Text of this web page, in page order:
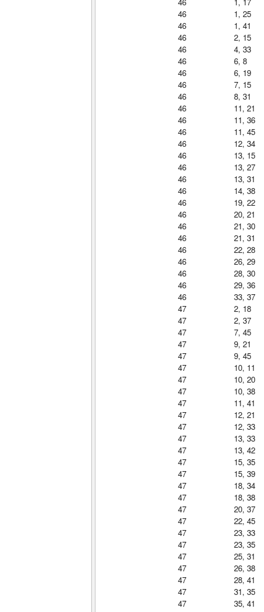
46
1, 25
46
1, 41
46
2, 15
46
4, 33
46
6, 8
46
6, 19
46
7, 15
46
8, 31
46
11, 21
46
11, 36
46
11, 45
46
12, 34
46
13, 15
46
13, 27
46
13, 31
46
14, 38
46
19, 22
46
20, 21
46
21, 30
46
21, 31
46
22, 28
46
26, 29
46
28, 30
46
29, 36
46
33, 37
47
2, 18
47
2, 37
47
7, 45
47
9, 21
47
9, 45
47
10, 11
47
10, 20
47
10, 38
47
11, 41
47
12, 21
47
12, 33
47
13, 33
47
13, 42
47
15, 35
47
15, 39
47
18, 34
47
18, 38
47
20, 37
47
22, 45
47
23, 33
47
23, 35
47
25, 31
47
26, 38
47
28, 41
47
31, 35
47
35, 41